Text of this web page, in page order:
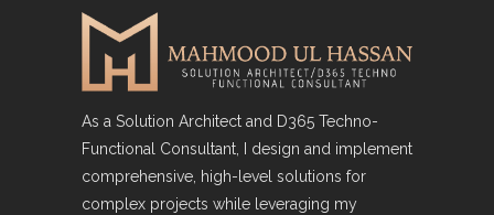
As a Solution Architect and D365 Techno-
Functional Consultant, I design and implement
comprehensive, high-level solutions for
complex projects while leveraging my